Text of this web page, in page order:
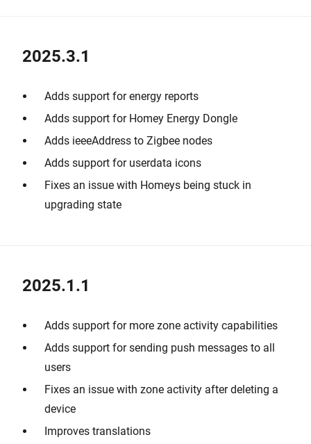
2025.3.1
Adds support for energy reports
Adds support for Homey Energy Dongle
Adds ieeeAddress to Zigbee nodes
Adds support for userdata icons
Fixes an issue with Homeys being stuck in
upgrading state
2025.1.1
Adds support for more zone activity capabilities
Adds support for sending push messages to all
users
Fixes an issue with zone activity after deleting a
device
Improves translations